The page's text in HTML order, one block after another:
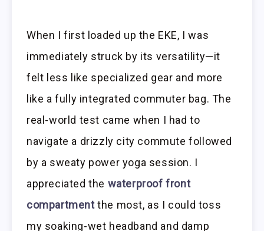
When I first loaded up the EKE, I was
immediately struck by its versatility—it
felt less like specialized gear and more
like a fully integrated commuter bag. The
real-world test came when I had to
navigate a drizzly city commute followed
by a sweaty power yoga session. I
appreciated the waterproof front
compartmentthe most, as I could toss
my soaking-wet headband and damp